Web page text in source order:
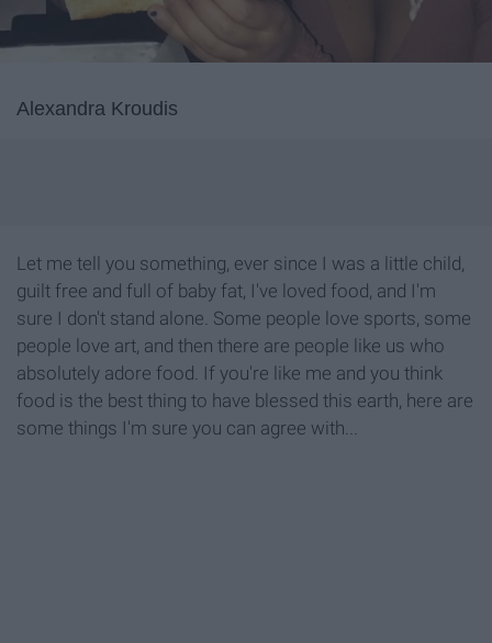
Alexandra Kroudis
Let me tell you something, ever since I was a little child,
guilt free and full of baby fat, I've loved food, and I'm
sure I don't stand alone. Some people love sports, some
people love art, and then there are people like us who
absolutely adore food. If you're like me and you think
food is the best thing to have blessed this earth, here are
some things I'm sure you can agree with...